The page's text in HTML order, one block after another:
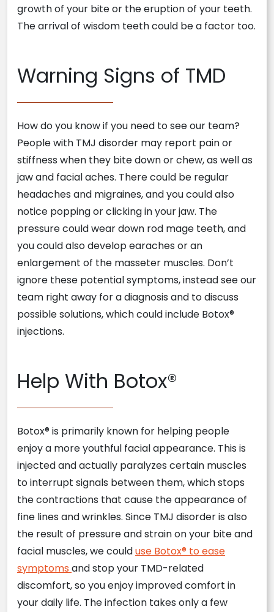
growth of your bite or the eruption of your teeth.
The arrival of wisdom teeth could be a factor too.
Warning Signs of TMD
How do you know if you need to see our team?
People with TMJ disorder may report pain or
stiffness when they bite down or chew, as well as
jaw and facial aches. There could be regular
headaches and migraines, and you could also
notice popping or clicking in your jaw. The
pressure could wear down rod mage teeth, and
you could also develop earaches or an
enlargement of the masseter muscles. Don’t
ignore these potential symptoms, instead see our
team right away for a diagnosis and to discuss
possible solutions, which could include Botox®
injections.
Help With Botox®
Botox® is primarily known for helping people
enjoy a more youthful facial appearance. This is
injected and actually paralyzes certain muscles
to interrupt signals between them, which stops
the contractions that cause the appearance of
fine lines and wrinkles. Since TMJ disorder is also
the result of pressure and strain on your bite and
facial muscles, we coulduse Botox® to ease
symptoms and stop your TMD-related
discomfort, so you enjoy improved comfort in
your daily life. The infection takes only a few